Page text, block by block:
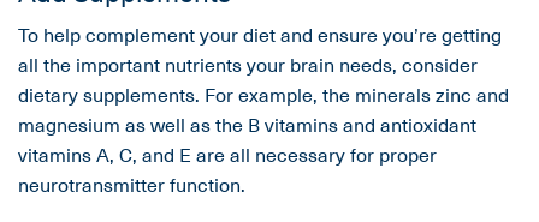
To help complement your diet and ensure you’re getting
all the important nutrients your brain needs, consider
dietary supplements. For example, the minerals zinc and
magnesium as well as the B vitamins and antioxidant
vitamins A, C, and E are all necessary for proper
neurotransmitter function.